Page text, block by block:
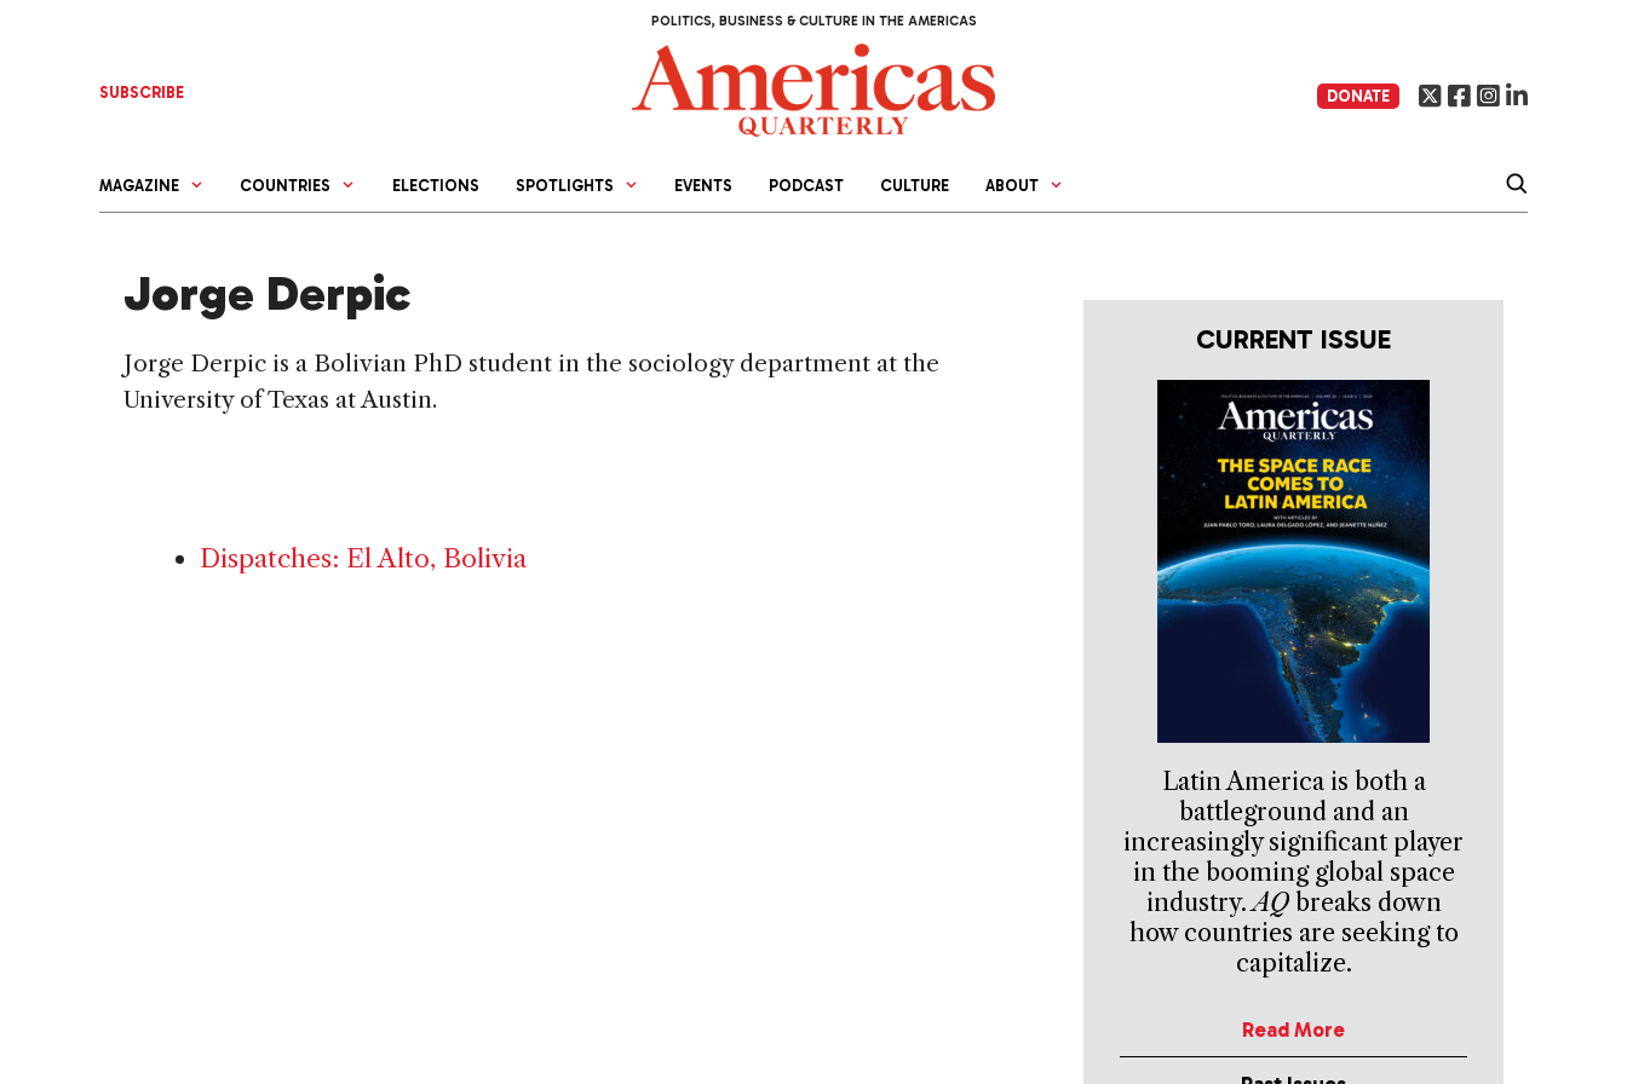
POLITICS, BUSINESS & CULTURE IN THE AMERICAS
SUBSCRIBE DONATE
MAGAZINE COUNTRIES ELECTIONS SPOTLIGHTS EVENTS PODCAST CULTURE ABOUT
Jorge Derpic
Jorge Derpic is a Bolivian PhD student in the sociology department at the
University of Texas at Austin.
Dispatches: El Alto, Bolivia
CURRENT ISSUE
Latin America is both a
battleground and an
increasingly significant player
in the booming global space
industry.AQbreaks down
how countries are seeking to
capitalize.
Read More